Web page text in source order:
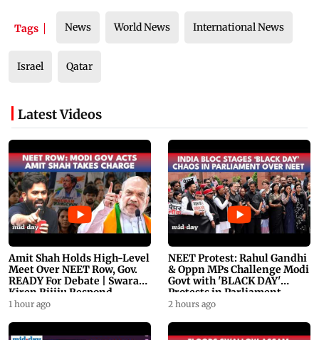
Tags News World News International News
Israel Qatar
Latest Videos
Amit Shah Holds High-Level
Meet Over NEET Row, Gov.
READY For Debate | Swaraj,
Kiren Rijiju Respond
1 hour ago
NEET Protest: Rahul Gandhi
& Oppn MPs Challenge Modi
Govt with 'BLACK DAY'
Protests in Parliament
2 hours ago